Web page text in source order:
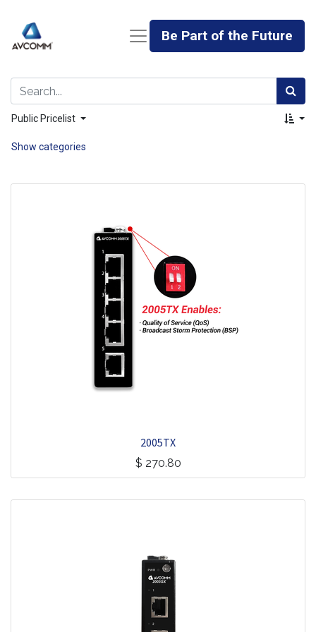
Be Part of the Future
Public Pricelist
Show categories
2005TX
$ 270.80